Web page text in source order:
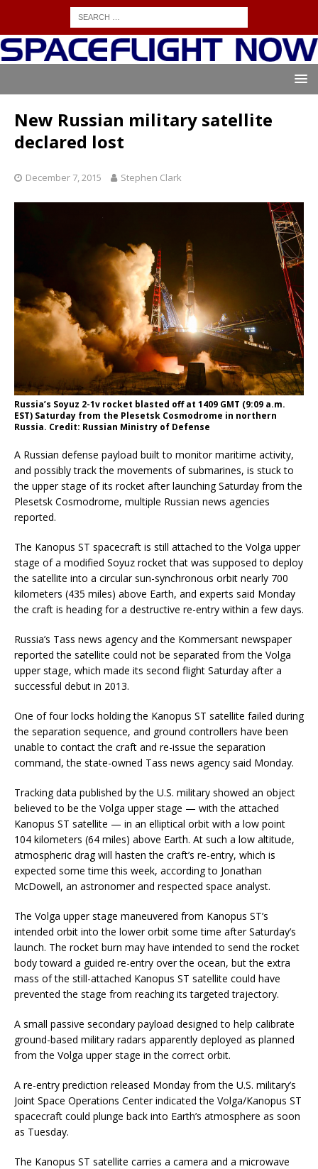
New Russian military satellite
declared lost
December 7, 2015 Stephen Clark
Russia’s Soyuz 2-1v rocket blasted off at 1409 GMT (9:09 a.m.
EST) Saturday from the Plesetsk Cosmodrome in northern
Russia. Credit: Russian Ministry of Defense
A Russian defense payload built to monitor maritime activity,
and possibly track the movements of submarines, is stuck to
the upper stage of its rocket after launching Saturday from the
Plesetsk Cosmodrome, multiple Russian news agencies
reported.
The Kanopus ST spacecraft is still attached to the Volga upper
stage of a modified Soyuz rocket that was supposed to deploy
the satellite into a circular sun-synchronous orbit nearly 700
kilometers (435 miles) above Earth, and experts said Monday
the craft is heading for a destructive re-entry within a few days.
Russia’s Tass news agency and the Kommersant newspaper
reported the satellite could not be separated from the Volga
upper stage, which made its second flight Saturday after a
successful debut in 2013.
One of four locks holding the Kanopus ST satellite failed during
the separation sequence, and ground controllers have been
unable to contact the craft and re-issue the separation
command, the state-owned Tass news agency said Monday.
Tracking data published by the U.S. military showed an object
believed to be the Volga upper stage — with the attached
Kanopus ST satellite — in an elliptical orbit with a low point
104 kilometers (64 miles) above Earth. At such a low altitude,
atmospheric drag will hasten the craft’s re-entry, which is
expected some time this week, according to Jonathan
McDowell, an astronomer and respected space analyst.
The Volga upper stage maneuvered from Kanopus ST’s
intended orbit into the lower orbit some time after Saturday’s
launch. The rocket burn may have intended to send the rocket
body toward a guided re-entry over the ocean, but the extra
mass of the still-attached Kanopus ST satellite could have
prevented the stage from reaching its targeted trajectory.
A small passive secondary payload designed to help calibrate
ground-based military radars apparently deployed as planned
from the Volga upper stage in the correct orbit.
A re-entry prediction released Monday from the U.S. military’s
Joint Space Operations Center indicated the Volga/Kanopus ST
spacecraft could plunge back into Earth’s atmosphere as soon
as Tuesday.
The Kanopus ST satellite carries a camera and a microwave